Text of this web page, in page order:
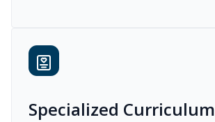
Specialized Curriculum